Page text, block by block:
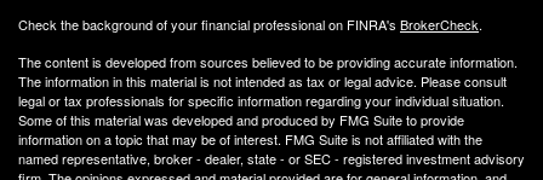
Check the background of your financial professional on FINRA's BrokerCheck.
The content is developed from sources believed to be providing accurate information.
The information in this material is not intended as tax or legal advice. Please consult
legal or tax professionals for specific information regarding your individual situation.
Some of this material was developed and produced by FMG Suite to provide
information on a topic that may be of interest. FMG Suite is not affiliated with the
named representative, broker - dealer, state - or SEC - registered investment advisory